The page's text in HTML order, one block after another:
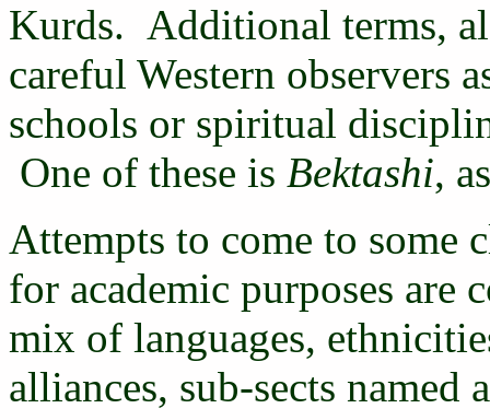
Kurds. Additional terms,
careful Western observers
schools or spiritual
One of these is Bektashi,
Attempts to come to some
for academic purposes are
mix of languages,
alliances, sub-sects named